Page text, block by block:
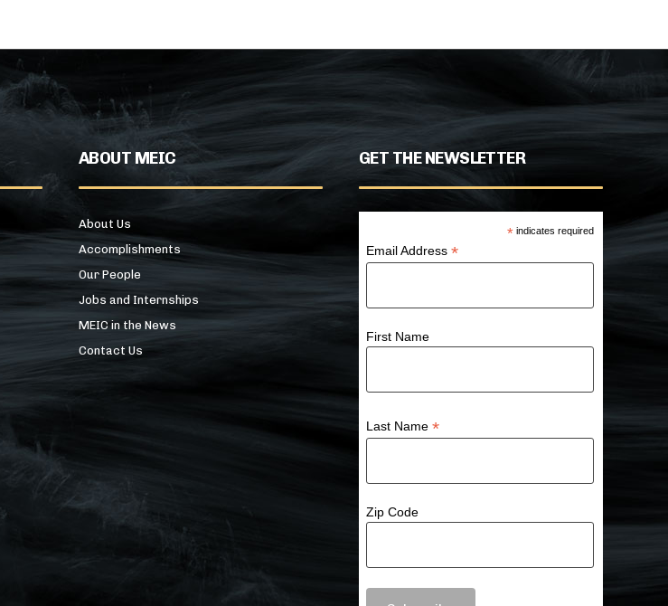
ABOUT MEIC
About Us
Accomplishments
Our People
Jobs and Internships
MEIC in the News
Contact Us
GET THE NEWSLETTER
*indicates required
Email Address*
First Name
Last Name*
Zip Code